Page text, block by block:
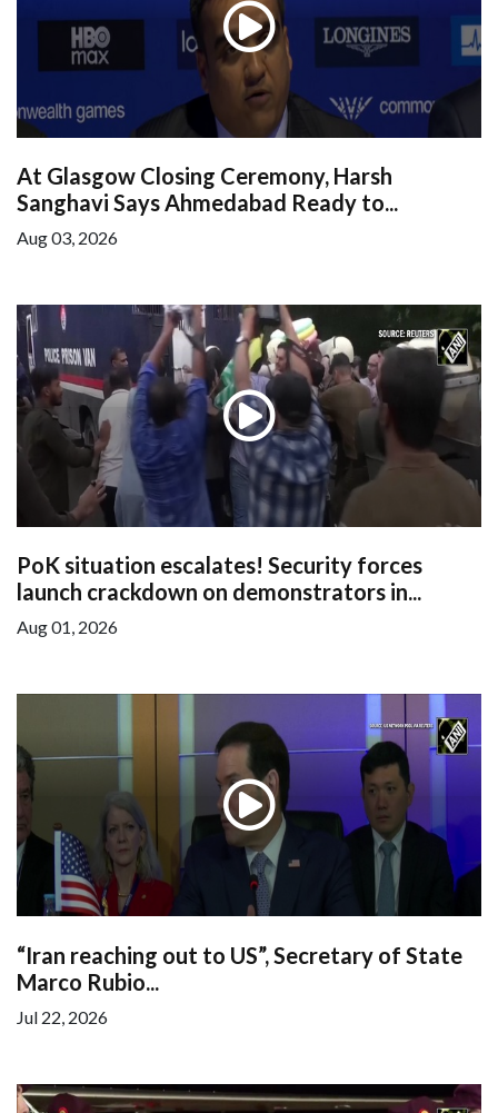
At Glasgow Closing Ceremony, Harsh
Sanghavi Says Ahmedabad Ready to...
Aug 03, 2026
PoK situation escalates! Security forces
launch crackdown on demonstrators in...
Aug 01, 2026
“Iran reaching out to US”, Secretary of State
Marco Rubio...
Jul 22, 2026